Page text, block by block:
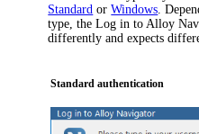
Standard orWindows .
type, theLog in to Alloy
differently and expects
Standard authentication